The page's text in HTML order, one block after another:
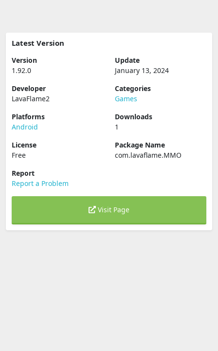
Latest Version
Version
1.92.0
Update
January 13, 2024
Developer
LavaFlame2
Categories
Games
Platforms
Android
Downloads
1
License
Free
Package Name
com.lavaflame.MMO
Report
Report a Problem
Visit Page